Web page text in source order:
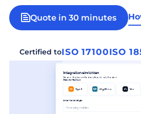
Quote in 30 minutes
Certified toISO 17100ISO